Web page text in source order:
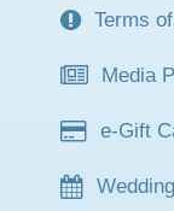
Terms
Media
e-Gift